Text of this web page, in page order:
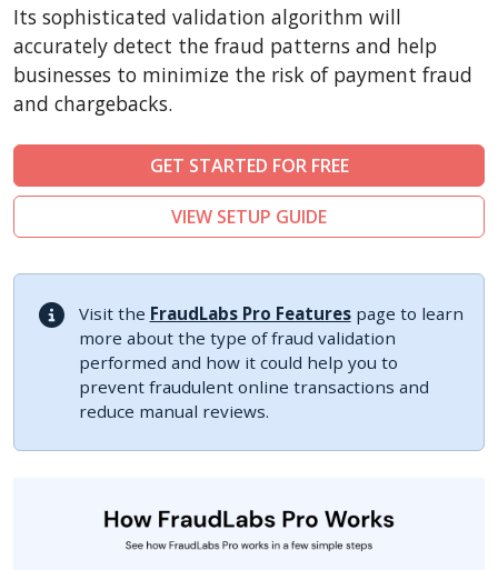
nopCommerce
Ecwid by Lightspeed
WISECP
Sylius
Its sophisticated validation algorithm will
accurately detect the fraud patterns and help
businesses to minimize the risk of payment fraud
and chargebacks.
GET STARTED FOR FREE
VIEW SETUP GUIDE
Visit the FraudLabs Pro Featurespage to learn
more about the type of fraud validation
performed and how it could help you to
prevent fraudulent online transactions and
reduce manual reviews.